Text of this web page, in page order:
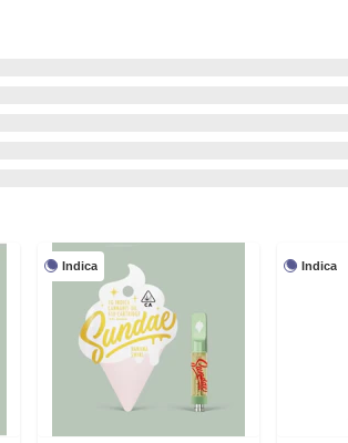
Indica Indica